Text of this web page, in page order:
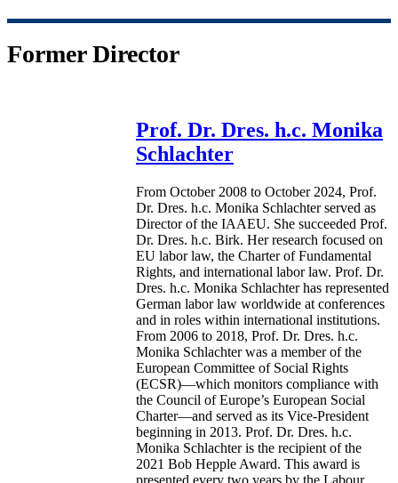
Former Director
Prof. Dr. Dres. h.c. Monika
Schlachter
From October 2008 to October 2024, Prof.
Dr. Dres. h.c. Monika Schlachter served as
Director of the IAAEU. She succeeded Prof.
Dr. Dres. h.c. Birk. Her research focused on
EU labor law, the Charter of Fundamental
Rights, and international labor law. Prof. Dr.
Dres. h.c. Monika Schlachter has represented
German labor law worldwide at conferences
and in roles within international institutions.
From 2006 to 2018, Prof. Dr. Dres. h.c.
Monika Schlachter was a member of the
European Committee of Social Rights
(ECSR)—which monitors compliance with
the Council of Europe’s European Social
Charter—and served as its Vice-President
beginning in 2013. Prof. Dr. Dres. h.c.
Monika Schlachter is the recipient of the
2021 Bob Hepple Award. This award is